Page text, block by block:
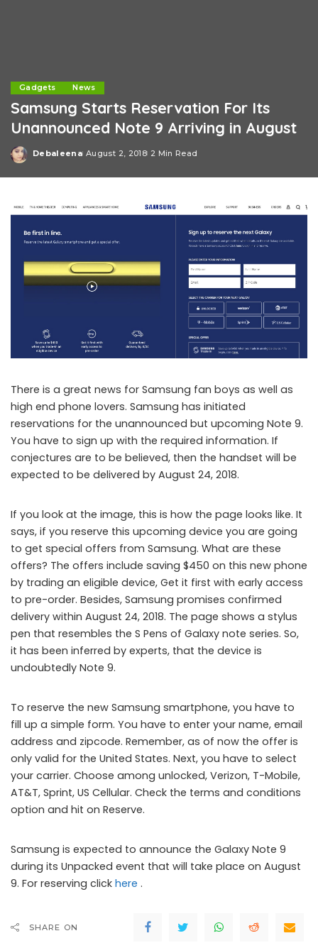
Gadgets News
Samsung Starts Reservation For Its
Unannounced Note 9 Arriving in August
Posted
Debaleena August 2, 2018 2 Min Read
There is a great news for Samsung fan boys as well as
high end phone lovers. Samsung has initiated
reservations for the unannounced but upcoming Note 9.
You have to sign up with the required information. If
conjectures are to be believed, then the handset will be
expected to be delivered by August 24, 2018.
If you look at the image, this is how the page looks like. It
says, if you reserve this upcoming device you are going
to get special offers from Samsung. What are these
offers? The offers include saving $450 on this new phone
by trading an eligible device, Get it first with early access
to pre-order. Besides, Samsung promises confirmed
delivery within August 24, 2018. The page shows a stylus
pen that resembles the S Pens of Galaxy note series. So,
it has been inferred by experts, that the device is
undoubtedly Note 9.
To reserve the new Samsung smartphone, you have to
fill up a simple form. You have to enter your name, email
address and zipcode. Remember, as of now the offer is
only valid for the United States. Next, you have to select
your carrier. Choose among unlocked, Verizon, T-Mobile,
AT&T, Sprint, US Cellular. Check the terms and conditions
option and hit on Reserve.
Samsung is expected to announce the Galaxy Note 9
during its Unpacked event that will take place on August
9. For reserving click here .
SHARE ON